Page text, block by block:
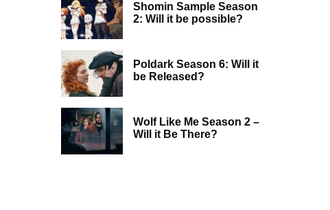
Shomin Sample Season
2: Will it be possible?
Poldark Season 6: Will it
be Released?
Wolf Like Me Season 2 –
Will it Be There?